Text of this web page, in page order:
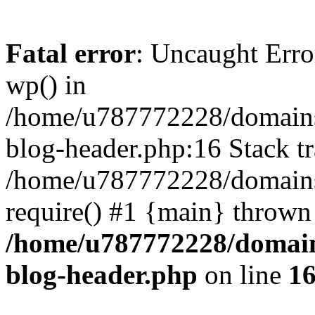
Fatal error: Uncaught
wp() in
/home/u787772228/
blog-header.php:16 Stack
/home/u787772228/
require() #1 {main}
/home/u787772228/
blog-header.php on line